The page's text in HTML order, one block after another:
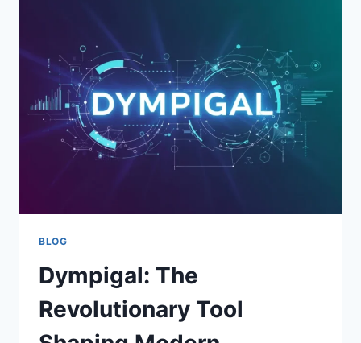
BLOG
Dympigal: The
Revolutionary Tool